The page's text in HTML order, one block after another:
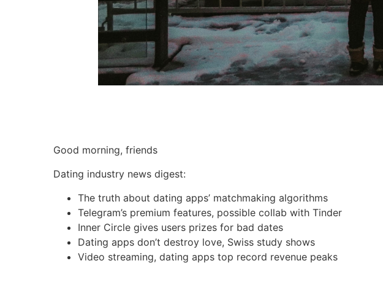
Good morning, friends
Dating industry news digest:
The truth about dating apps’ matchmaking algorithms
Telegram’s premium features, possible collab with Tinder
Inner Circle gives users prizes for bad dates
Dating apps don’t destroy love, Swiss study shows
Video streaming, dating apps top record revenue peaks